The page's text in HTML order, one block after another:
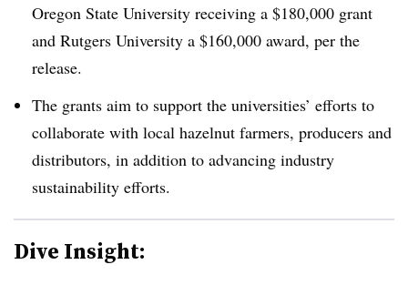
Oregon State University receiving a $180,000 grant
and Rutgers University a $160,000 award, per the
release.
The grants aim to support the universities’ efforts to
collaborate with local hazelnut farmers, producers and
distributors, in addition to advancing industry
sustainability efforts.
Dive Insight: